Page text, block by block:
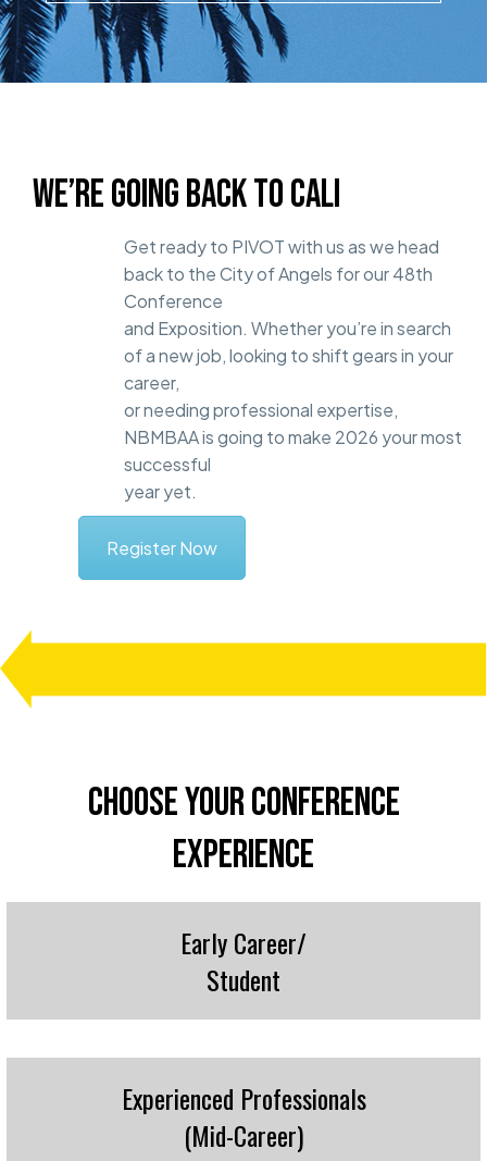
WE’RE GOING BACK TO CALI
Get ready to PIVOT with us as we head
back to the City of Angels for our 48th
Conference
and Exposition. Whether you’re in search
of a new job, looking to shift gears in your
career,
or needing professional expertise,
NBMBAA is going to make 2026 your most
successful
year yet.
Register Now
CHOOSE YOUR CONFERENCE
EXPERIENCE
Early Career/
Student
Experienced Professionals
(Mid-Career)